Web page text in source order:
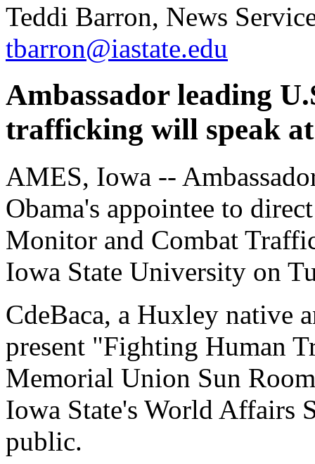
Teddi Barron, News
tbarron@iastate.edu
Ambassador leading
trafficking will speak
AMES, Iowa --
Obama's appointee to
Monitor and Combat
Iowa State University on
CdeBaca, a Huxley native
present "Fighting Human
Memorial Union Sun
Iowa State's World Affairs
public.